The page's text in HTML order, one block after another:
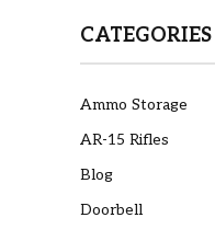
CATEGORIES
Ammo Storage
AR-15 Rifles
Blog
Doorbell